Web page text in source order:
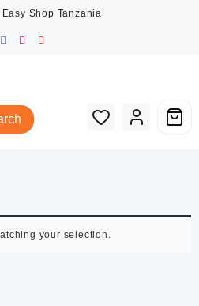
Shop Tanzania
your selection.